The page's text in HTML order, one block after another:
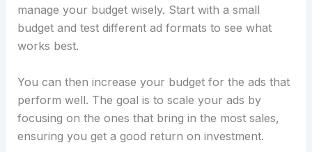
manage your budget wisely. Start with a small
budget and test different ad formats to see what
works best.
You can then increase your budget for the ads that
perform well. The goal is to scale your ads by
focusing on the ones that bring in the most sales,
ensuring you get a good return on investment.